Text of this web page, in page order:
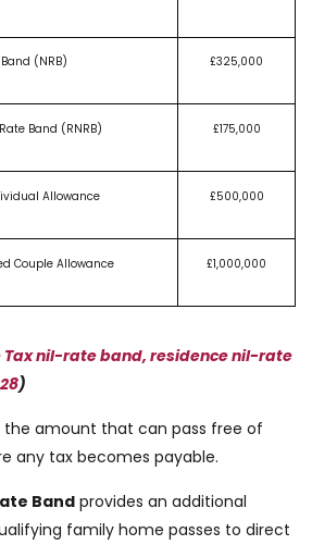
(NRB) £325,000
Band (RNRB) £175,000
Allowance £500,000
Couple Allowance £1,000,000
Tax nil-rate band, residence nil-rate
)
the amount that can pass free of
any tax becomes payable.
Band provides an additional
family home passes to direct